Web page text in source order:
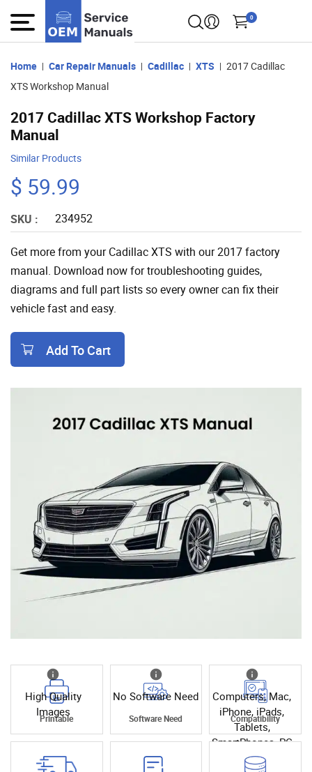
0
Home Car Repair Manuals Cadillac XTS
2017 Cadillac
XTS Workshop Manual
2017 Cadillac XTS Workshop Factory
Manual
Similar Products
$ 59.99
SKU : 234952
Get more from your Cadillac XTS with our 2017 factory
manual. Download now for troubleshooting guides,
diagrams and full part lists so every owner can fix their
vehicle fast and easy.
Add To Cart
High Quality
Images
Printable
No Software Need
Software Need
Computers, Mac,
iPhone, iPads,
Tablets,
SmartPhones, PC
Compatibility